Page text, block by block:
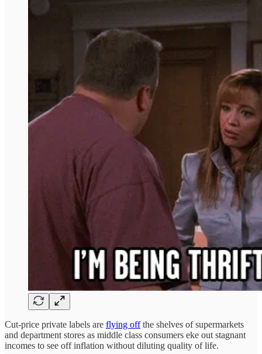
Cut-price private labels are flying offthe shelves of supermarkets
and department stores as middle class consumers eke out stagnant
incomes to see off inflation without diluting quality of life.